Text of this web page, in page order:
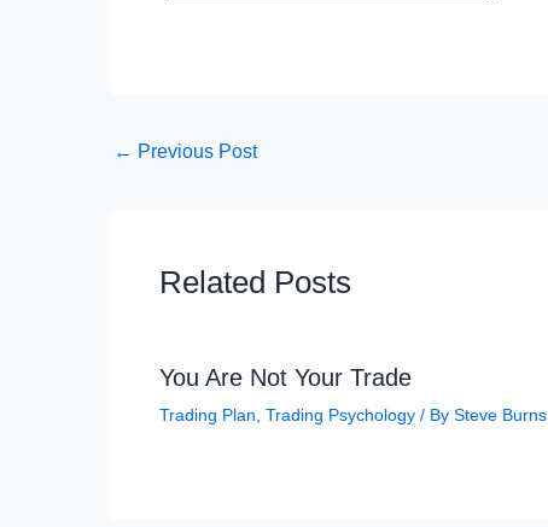
← Previous Post
Related Posts
You Are Not Your Trade
Trading Plan Trading Psychology / By Steve Burns